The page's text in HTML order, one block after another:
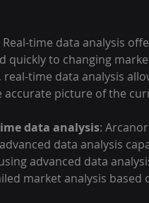
Real-time data analysis
quickly to changing
time data analysis
picture of the
data analysis:
data analysis
advanced data
market analysis based